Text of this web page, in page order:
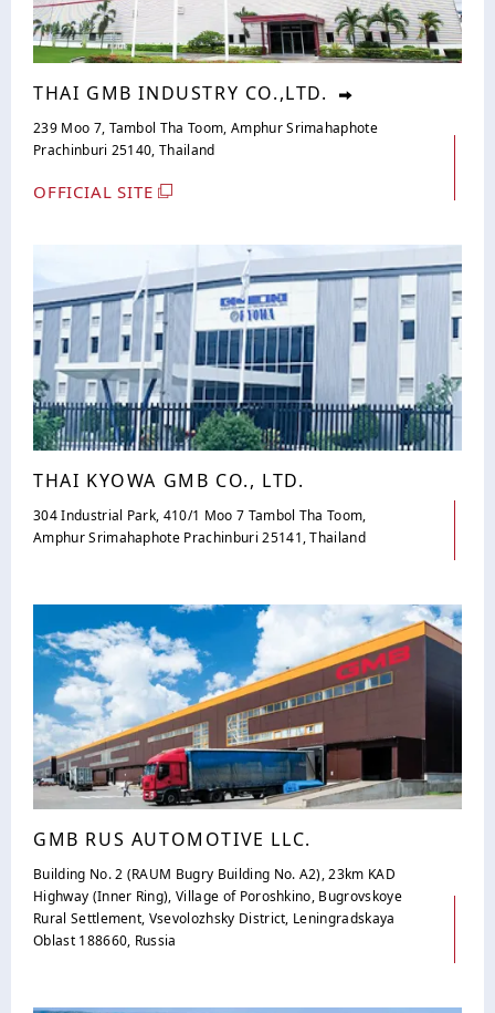
THAI GMB INDUSTRY CO.,LTD.
239 Moo 7, Tambol Tha Toom, Amphur Srimahaphote
Prachinburi 25140, Thailand
OFFICIAL SITE
THAI KYOWA GMB CO., LTD.
304 Industrial Park, 410/1 Moo 7 Tambol Tha Toom,
Amphur Srimahaphote Prachinburi 25141, Thailand
GMB RUS AUTOMOTIVE LLC.
Building No. 2 (RAUM Bugry Building No. A2), 23km KAD
Highway (Inner Ring), Village of Poroshkino, Bugrovskoye
Rural Settlement, Vsevolozhsky District, Leningradskaya
Oblast 188660, Russia